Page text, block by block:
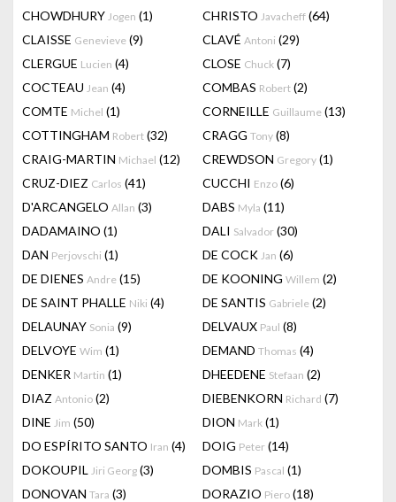
CHOWDHURY Jogen (1) CHRISTO Javacheff (64)
CLAISSE Genevieve (9) CLAVÉ Antoni (29)
CLERGUE Lucien (4) CLOSE Chuck (7)
COCTEAU Jean (4) COMBAS Robert (2)
COMTE Michel (1) CORNEILLE Guillaume (13)
COTTINGHAM Robert (32) CRAGG Tony (8)
CRAIG-MARTIN Michael (12) CREWDSON Gregory (1)
CRUZ-DIEZ Carlos (41) CUCCHI Enzo (6)
D'ARCANGELO Allan (3) DABS Myla (11)
DADAMAINO (1) DALI Salvador (30)
DAN Perjovschi (1) DE COCK Jan (6)
DE DIENES Andre (15) DE KOONING Willem (2)
DE SAINT PHALLE Niki (4) DE SANTIS Gabriele (2)
DELAUNAY Sonia (9) DELVAUX Paul (8)
DELVOYE Wim (1) DEMAND Thomas (4)
DENKER Martin (1) DHEEDENE Stefaan (2)
DIAZ Antonio (2) DIEBENKORN Richard (7)
DINE Jim (50) DION Mark (1)
DO ESPÍRITO SANTO Iran (4) DOIG Peter (14)
DOKOUPIL Jiri Georg (3) DOMBIS Pascal (1)
DONOVAN Tara (3) DORAZIO Piero (18)